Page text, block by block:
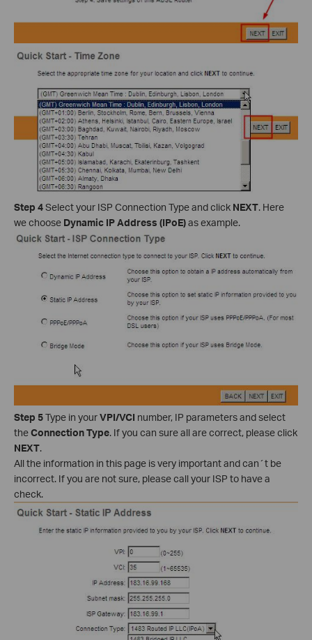
Step 4Select your ISP Connection Type and click NEXT. Here
we choose Dynamic IP Address (IPoE)as example.
Step 5Type in yourVPI/VCI number, IP parameters and select
theConnection Type. If you can sure all are correct, please click
NEXT.
All the information in this page is very important and can´t be
incorrect. If you are not sure, please call your ISP to have a
check.